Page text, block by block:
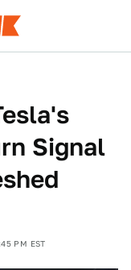
Signal
PM EST